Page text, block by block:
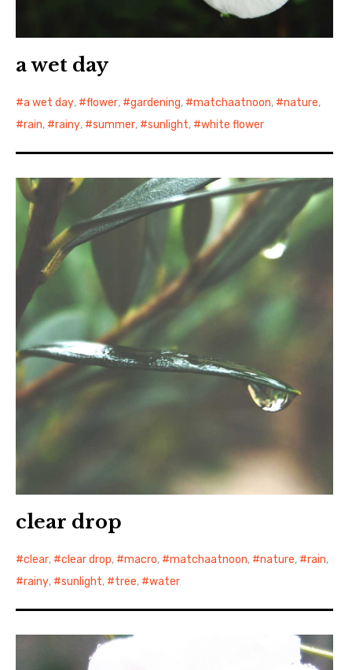
a wet day
a wet day, flower, gardening, matchaatnoon, nature,
rain, rainy, summer, sunlight, white flower
clear drop
clear, clear drop, macro, matchaatnoon, nature, rain,
rainy, sunlight, tree, water